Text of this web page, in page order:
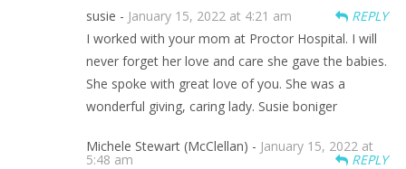
susie - January 15, 2022 at 4:21 am
REPLY
I worked with your mom at Proctor Hospital. I will
never forget her love and care she gave the babies.
She spoke with great love of you. She was a
wonderful giving, caring lady. Susie boniger
Michele Stewart (McClellan) - January 15, 2022 at
5:48 am
REPLY